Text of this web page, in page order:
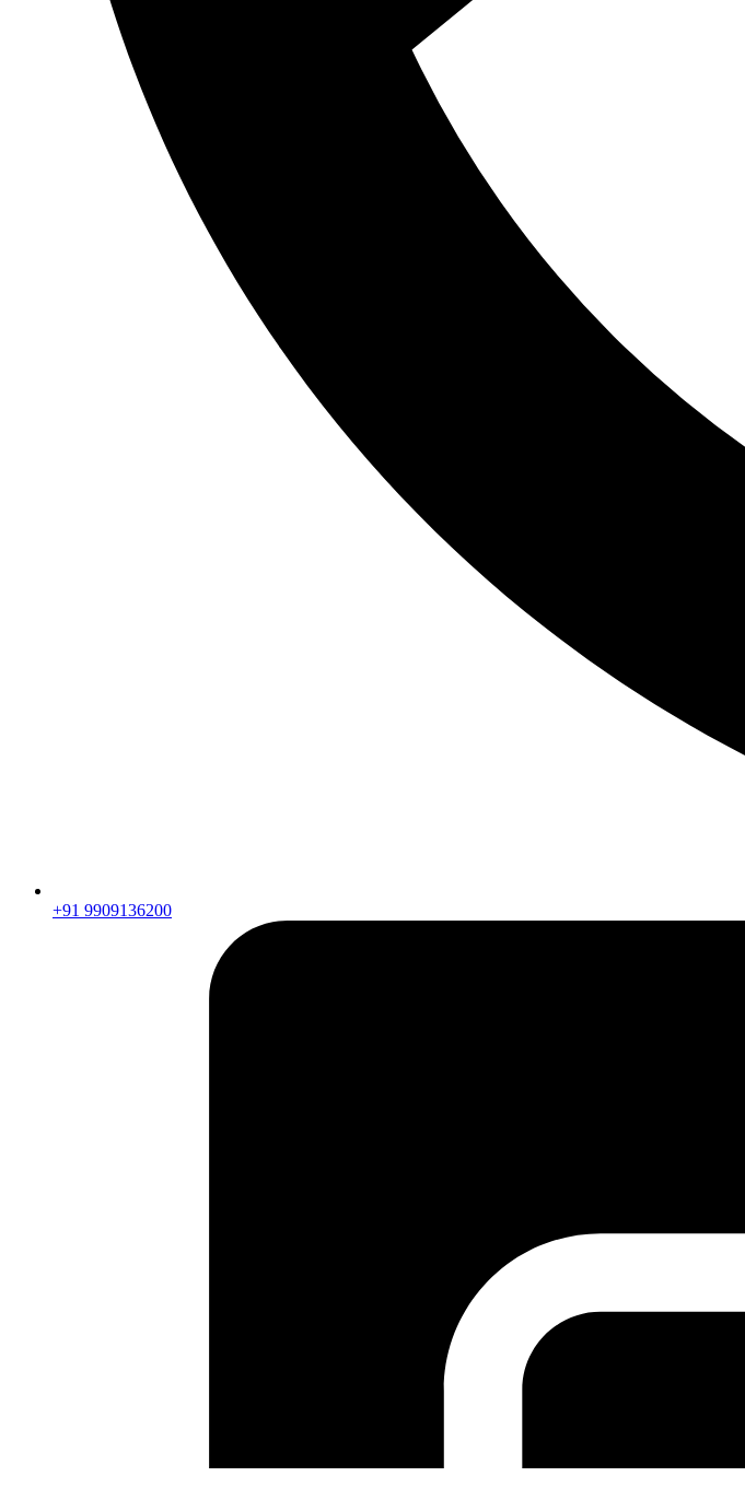
+91 9909136200